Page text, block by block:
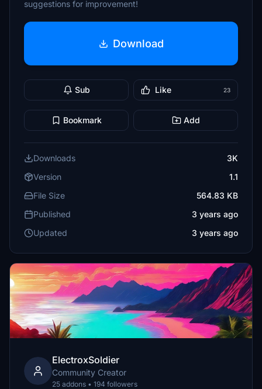
suggestions for improvement!
Download
Sub Like 23
Bookmark Add
Downloads
3K
Version
1.1
File Size
564.83 KB
Published
3 years ago
Updated
3 years ago
ElectroxSoldier
Community Creator
25 addons • 194 followers